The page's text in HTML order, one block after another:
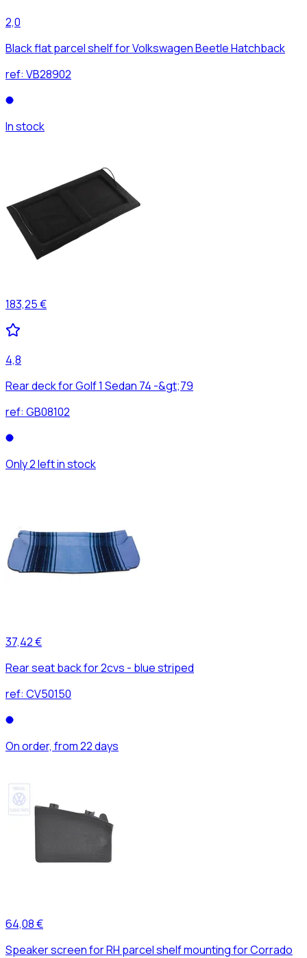
2,0
Black flat parcel shelf for Volkswagen Beetle Hatchback
ref: VB28902
In stock
183,25 €
4,8
Rear deck for Golf 1 Sedan 74 -&gt;79
ref: GB08102
Only 2 left in stock
37,42 €
Rear seat back for 2cvs - blue striped
ref: CV50150
On order, from 22 days
64,08 €
Speaker screen for RH parcel shelf mounting for Corrado